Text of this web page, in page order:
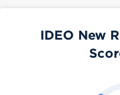
IDEO New